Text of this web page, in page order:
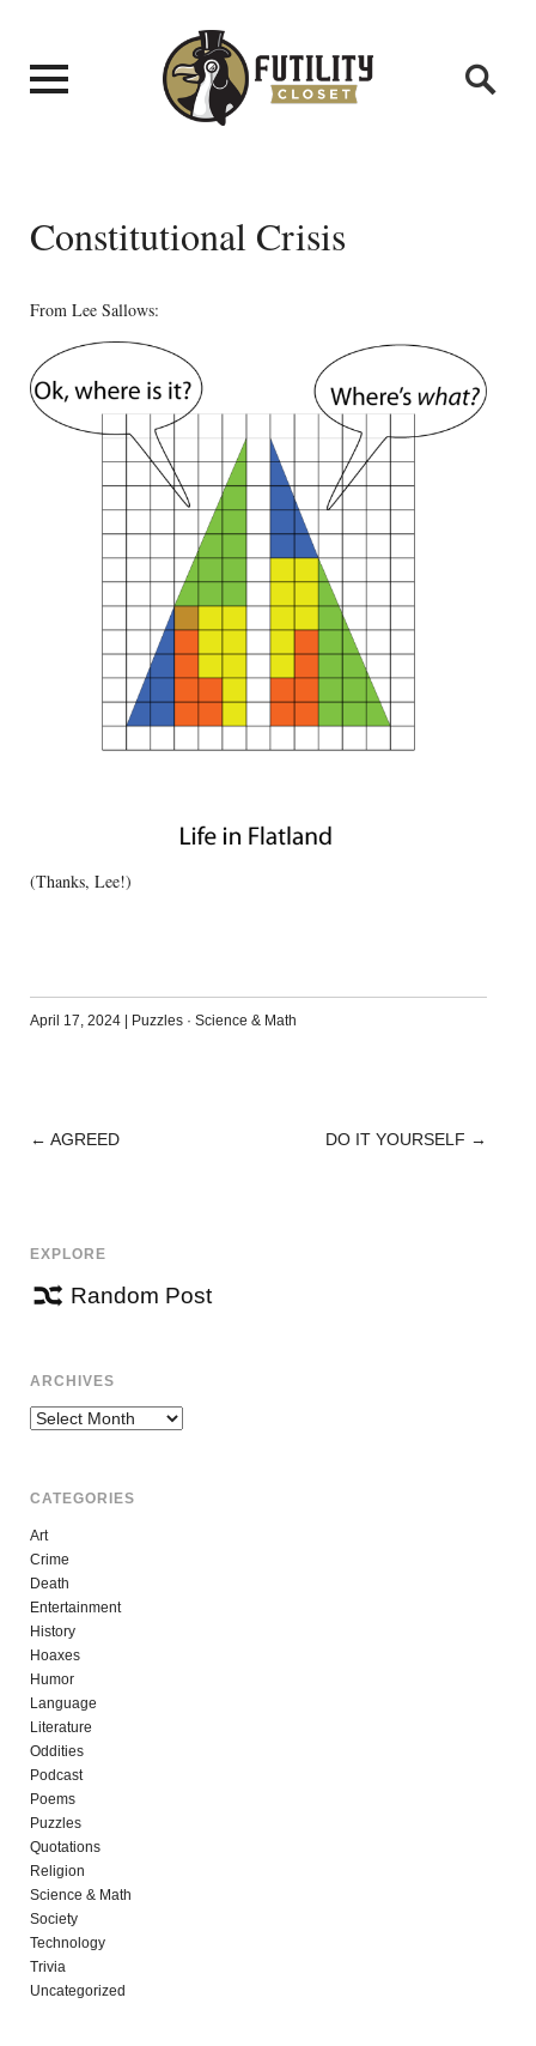
Constitutional Crisis
From Lee Sallows:
(Thanks, Lee!)
April 17, 2024 Puzzles· Science & Math
POST
← AGREED DO IT YOURSELF →
EXPLORE
Random Post
ARCHIVES
Archives
CATEGORIES
Art
Crime
Death
Entertainment
History
Hoaxes
Humor
Language
Literature
Oddities
Podcast
Poems
Puzzles
Quotations
Religion
Science & Math
Society
Technology
Trivia
Uncategorized